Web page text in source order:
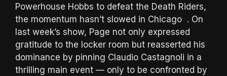
Powerhouse Hobbs to defeat the Death Riders,
the momentum hasn’t slowed in Chicago . On
last week’s show, Page not only expressed
gratitude to the locker room but reasserted his
dominance by pinning Claudio Castagnoli in a
thrilling main event — only to be confronted by